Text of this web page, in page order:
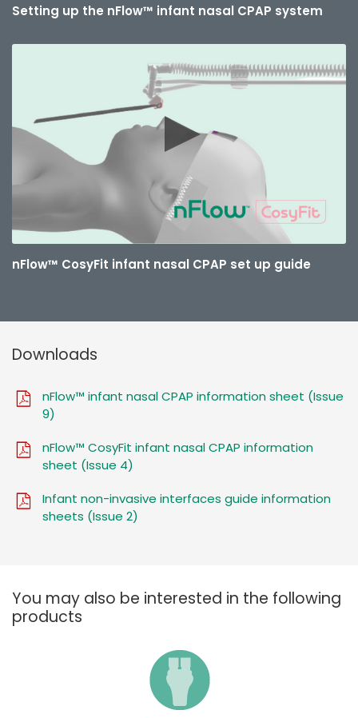
Setting up the nFlow™ infant nasal CPAP system
nFlow™ CosyFit infant nasal CPAP set up guide
Downloads
nFlow™ infant nasal CPAP information sheet (Issue
9)
nFlow™ CosyFit infant nasal CPAP information
sheet (Issue 4)
Infant non-invasive interfaces guide information
sheets (Issue 2)
You may also be interested in the following
products